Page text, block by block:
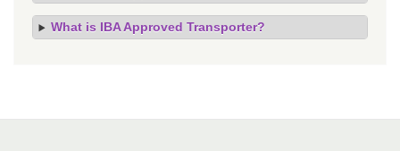
What is IBA Approved Transporter?